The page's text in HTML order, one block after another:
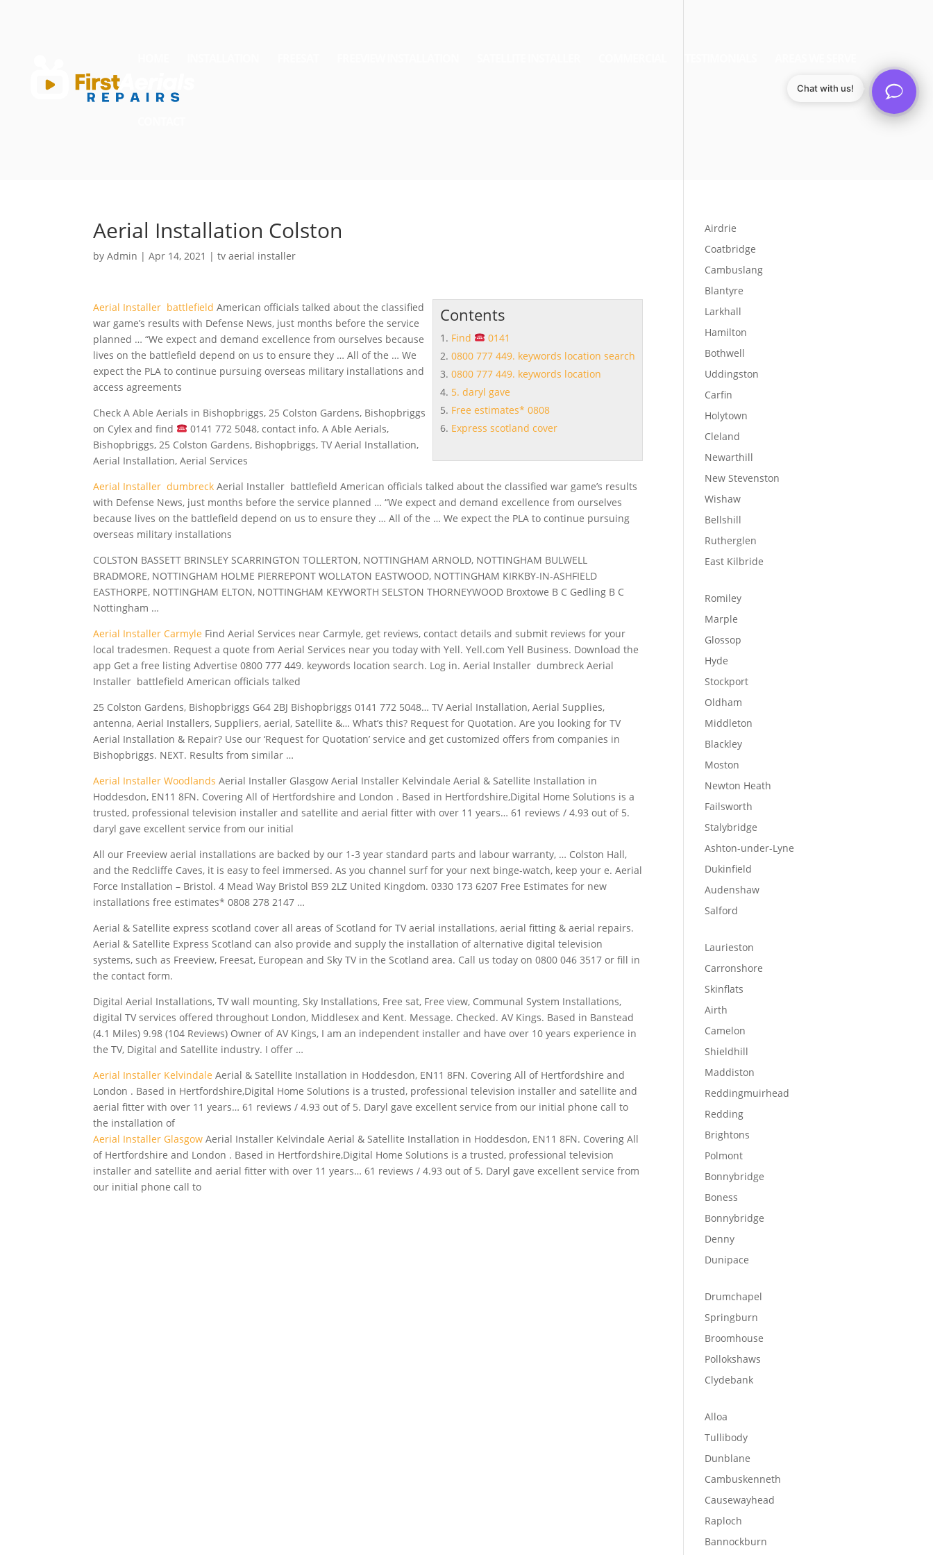
Aerial Installation Colston
byAdmin |Apr 14, 2021 |tv aerial installer
Contents
Find
0141
0800 777 449. keywords location search
0800 777 449. keywords location
5. daryl gave
Free estimates* 0808
Express scotland cover
Aerial Installer battlefield American officials talked about the classified
war game’s results with Defense News, just months before the service
planned … “We expect and demand excellence from ourselves because
lives on the battlefield depend on us to ensure they … All of the … We
expect the PLA to continue pursuing overseas military installations and
access agreements
Check A Able Aerials in Bishopbriggs, 25 Colston Gardens, Bishopbriggs
on Cylex andfind 0141 772 5048, contact info. A Able Aerials,
Bishopbriggs, 25 Colston Gardens, Bishopbriggs, TV Aerial Installation,
Aerial Installation, Aerial Services
Aerial Installer dumbreck Aerial Installer battlefield American officials talked about the classified war game’s results
with Defense News, just months before the service planned … “We expect and demand excellence from ourselves
because lives on the battlefield depend on us to ensure they … All of the … We expect the PLA to continue pursuing
overseas military installations
COLSTON BASSETT BRINSLEY SCARRINGTON TOLLERTON, NOTTINGHAM ARNOLD, NOTTINGHAM BULWELL
BRADMORE, NOTTINGHAM HOLME PIERREPONT WOLLATON EASTWOOD, NOTTINGHAM KIRKBY-IN-ASHFIELD
EASTHORPE, NOTTINGHAM ELTON, NOTTINGHAM KEYWORTH SELSTON THORNEYWOOD Broxtowe B C Gedling B C
Nottingham …
Aerial Installer Carmyle Find Aerial Services near Carmyle, get reviews, contact details and submit reviews for your
local tradesmen. Request a quote from Aerial Services near you today with Yell. Yell.com Yell Business. Download the
app Get a free listing Advertise0800 777 449. keywords location search. Log in. Aerial Installer dumbreck Aerial
Installer battlefield American officials talked
25 Colston Gardens, Bishopbriggs G64 2BJ Bishopbriggs 0141 772 5048… TV Aerial Installation, Aerial Supplies,
antenna, Aerial Installers, Suppliers, aerial, Satellite &… What’s this? Request for Quotation. Are you looking for TV
Aerial Installation & Repair? Use our ‘Request for Quotation’ service and get customized offers from companies in
Bishopbriggs. NEXT. Results from similar …
Aerial Installer Woodlands Aerial Installer Glasgow Aerial Installer Kelvindale Aerial & Satellite Installation in
Hoddesdon, EN11 8FN. Covering All of Hertfordshire and London . Based in Hertfordshire,Digital Home Solutions is a
trusted, professional television installer and satellite and aerial fitter with over 11 years… 61 reviews / 4.93 out of 5.
daryl gave excellent service from our initial
All our Freeview aerial installations are backed by our 1-3 year standard parts and labour warranty, … Colston Hall,
and the Redcliffe Caves, it is easy to feel immersed. As you channel surf for your next binge-watch, keep your e. Aerial
Force Installation – Bristol. 4 Mead Way Bristol BS9 2LZ United Kingdom. 0330 173 6207 Free Estimates for new
installationsfree estimates* 0808 278 2147 …
Aerial & Satelliteexpress scotland cover all areas of Scotland for TV aerial installations, aerial fitting & aerial repairs.
Aerial & Satellite Express Scotland can also provide and supply the installation of alternative digital television
systems, such as Freeview, Freesat, European and Sky TV in the Scotland area. Call us today on 0800 046 3517 or fill in
the contact form.
Digital Aerial Installations, TV wall mounting, Sky Installations, Free sat, Free view, Communal System Installations,
digital TV services offered throughout London, Middlesex and Kent. Message. Checked. AV Kings. Based in Banstead
(4.1 Miles) 9.98 (104 Reviews) Owner of AV Kings, I am an independent installer and have over 10 years experience in
the TV, Digital and Satellite industry. I offer …
Aerial Installer Kelvindale Aerial & Satellite Installation in Hoddesdon, EN11 8FN. Covering All of Hertfordshire and
London . Based in Hertfordshire,Digital Home Solutions is a trusted, professional television installer and satellite and
aerial fitter with over 11 years… 61 reviews / 4.93 out of 5. Daryl gave excellent service from our initial phone call to
the installation of
Aerial Installer Glasgow Aerial Installer Kelvindale Aerial & Satellite Installation in Hoddesdon, EN11 8FN. Covering All
of Hertfordshire and London . Based in Hertfordshire,Digital Home Solutions is a trusted, professional television
installer and satellite and aerial fitter with over 11 years… 61 reviews / 4.93 out of 5. Daryl gave excellent service from
our initial phone call to
Airdrie
Coatbridge
Cambuslang
Blantyre
Larkhall
Hamilton
Bothwell
Uddingston
Carfin
Holytown
Cleland
Newarthill
New Stevenston
Wishaw
Bellshill
Rutherglen
East Kilbride
Romiley
Marple
Glossop
Hyde
Stockport
Oldham
Middleton
Blackley
Moston
Newton Heath
Failsworth
Stalybridge
Ashton-under-Lyne
Dukinfield
Audenshaw
Salford
Laurieston
Carronshore
Skinflats
Airth
Camelon
Shieldhill
Maddiston
Reddingmuirhead
Redding
Brightons
Polmont
Bonnybridge
Boness
Bonnybridge
Denny
Dunipace
Drumchapel
Springburn
Broomhouse
Pollokshaws
Clydebank
Alloa
Tullibody
Dunblane
Cambuskenneth
Causewayhead
Raploch
Bannockburn
Chat with us!